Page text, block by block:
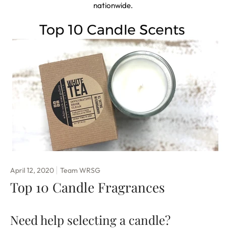
nationwide.
April 12, 2020 Team WRSG
Top 10 Candle Fragrances
Need help selecting a candle?